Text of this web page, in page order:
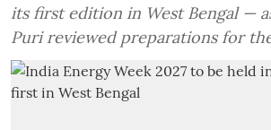
its first edition in West Bengal —
Puri reviewed preparations for